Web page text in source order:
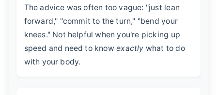
The advice was often too vague: "just lean
forward," "commit to the turn," "bend your
knees." Not helpful when you're picking up
speed and need to knowexactly what to do
with your body.